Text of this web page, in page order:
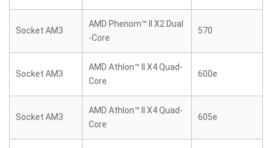
Socket AM3
AMD Phenom™ II X2 Dual
-Core
570
Socket AM3
AMD Athlon™ II X4 Quad-
Core
600e
Socket AM3
AMD Athlon™ II X4 Quad-
Core
605e